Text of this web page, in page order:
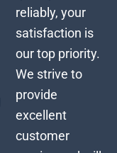
reliably, your
satisfaction is
our top priority.
We strive to
provide
excellent
customer